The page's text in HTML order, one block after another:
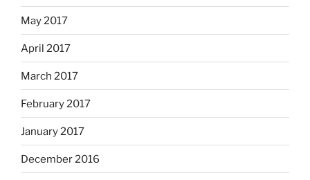
May 2017
April 2017
March 2017
February 2017
January 2017
December 2016